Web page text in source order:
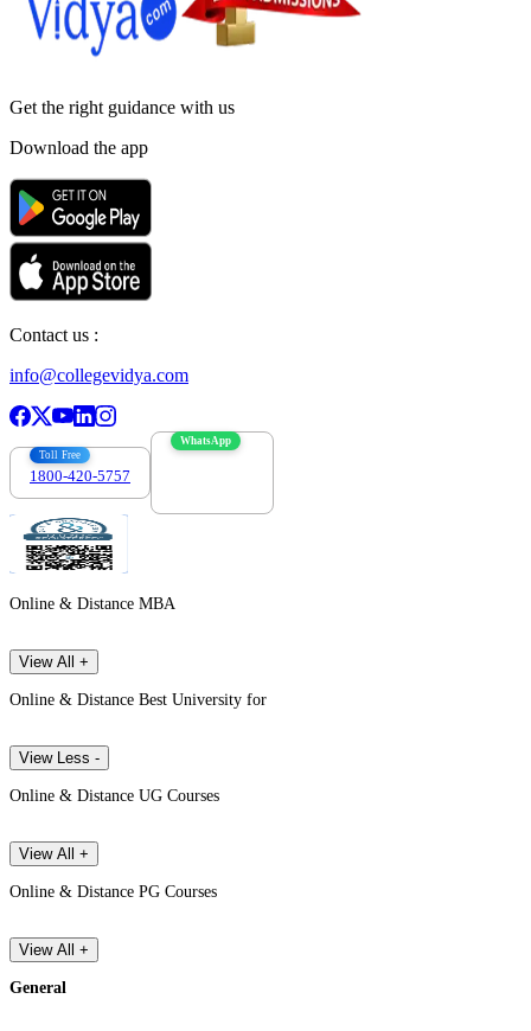
Get the right guidance with us
Download the app
Contact us :
info@collegevidya.com
Toll Free
1800-420-5757
WhatsApp
Online & Distance MBA
View All +
Online & Distance Best University for
View Less -
Online & Distance UG Courses
View All +
Online & Distance PG Courses
View All +
General